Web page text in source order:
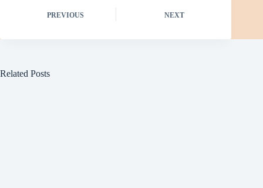
PREVIOUS NEXT
Related Posts